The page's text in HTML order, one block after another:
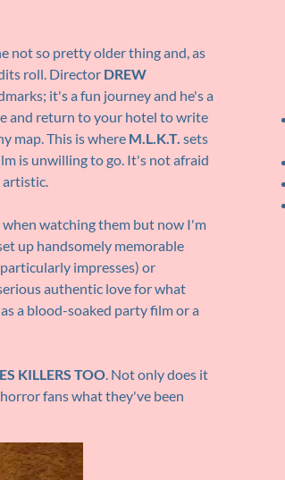
not so pretty older thing and, as
roll. Director DREW
it's a fun journey and he's a
and return to your hotel to write
map. This is where M.L.K.T. sets
is unwilling to go. It's not afraid
artistic.
watching them but now I'm
up handsomely memorable
particularly impresses) or
authentic love for what
a blood-soaked party film or a
KILLERS TOO. Not only does it
fans what they've been